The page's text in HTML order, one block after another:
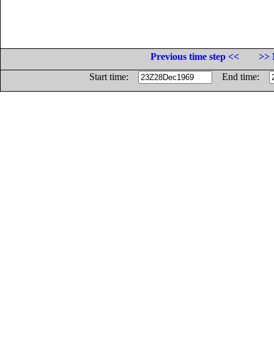
Previous time step <<
>>
Start time:
End time: